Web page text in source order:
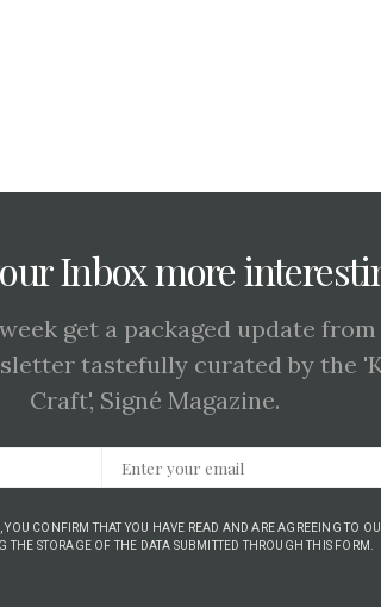
Inbox more
get a packaged update
tastefully curated by the
Craft', Signé Magazine.
YOU CONFIRM THAT YOU HAVE READ AND ARE AGREEING TO
THE STORAGE OF THE DATA SUBMITTED THROUGH THIS FORM.